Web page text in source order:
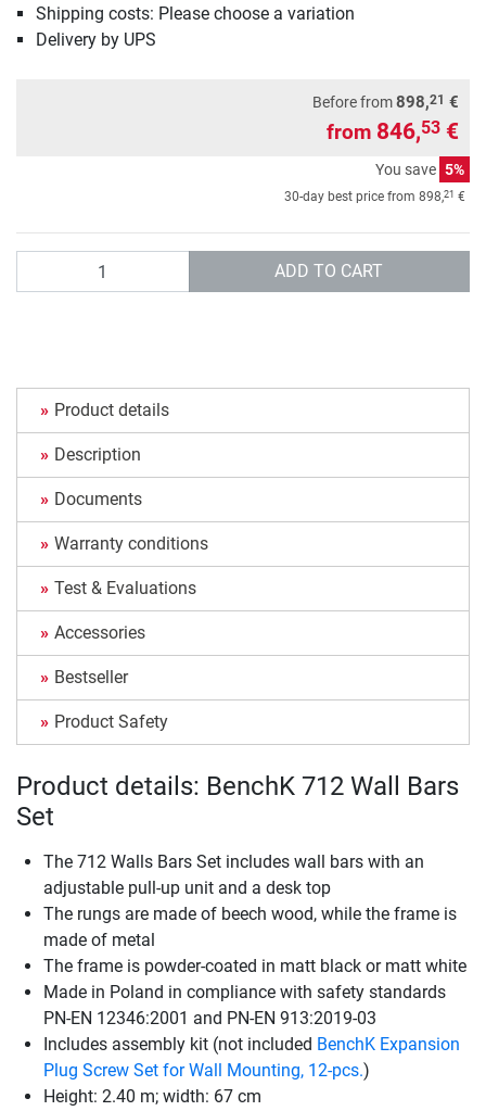
Shipping costs: Please choose a variation
Delivery by UPS
Before from898,21 €
from 846,53 €
You save 5%
30-day best price from 898,21 €
ADD TO CART
Product details
Description
Documents
Warranty conditions
Test & Evaluations
Accessories
Bestseller
Product Safety
Product details: BenchK 712 Wall Bars
Set
The 712 Walls Bars Set includes wall bars with an
adjustable pull-up unit and a desk top
The rungs are made of beech wood, while the frame is
made of metal
The frame is powder-coated in matt black or matt white
Made in Poland in compliance with safety standards
PN-EN 12346:2001 and PN-EN 913:2019-03
Includes assembly kit (not included BenchK Expansion
Plug Screw Set for Wall Mounting, 12-pcs.)
Height: 2.40 m; width: 67 cm